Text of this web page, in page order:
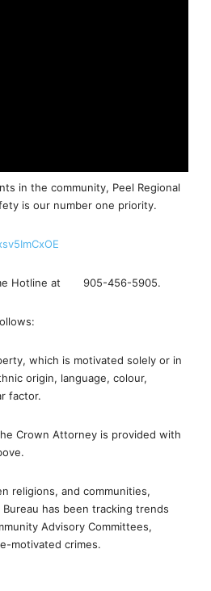
in the community, Peel Regional
is our number one priority.
Hotline at 905-456-5905.
which is motivated solely or in
origin, language, colour,
factor.
Crown Attorney is provided with
religions, and communities,
has been tracking trends
Advisory Committees,
motivated crimes.